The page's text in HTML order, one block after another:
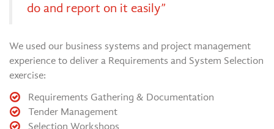
do and report on it easily”
We used our business systems and project management
experience to deliver a Requirements and System Selection
exercise:
Requirements Gathering & Documentation
Tender Management
Selection Workshops